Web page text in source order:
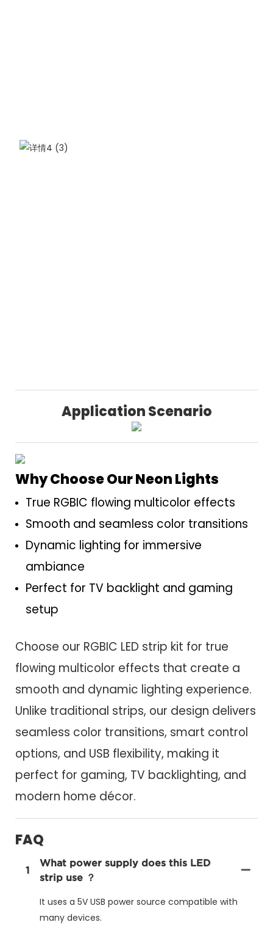
Application Scenario
Why Choose Our Neon Lights
True RGBIC flowing multicolor effects
Smooth and seamless color transitions
Dynamic lighting for immersive
ambiance
Perfect for TV backlight and gaming
setup
Choose our RGBIC LED strip kit for true
flowing multicolor effects that create a
smooth and dynamic lighting experience.
Unlike traditional strips, our design delivers
seamless color transitions, smart control
options, and USB flexibility, making it
perfect for gaming, TV backlighting, and
modern home décor.
FAQ
1
What power supply does this LED
strip use ？
It uses a 5V USB power source compatible with
many devices.